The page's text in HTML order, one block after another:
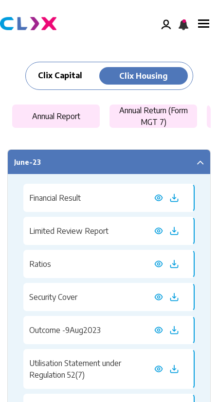
Clix Capital Clix Housing
Annual Report
Annual Return (Form
MGT 7)
June-23
Financial Result
Limited Review Report
Ratios
Security Cover
Outcome -9Aug2023
Utilisation Statement under
Regulation 52(7)